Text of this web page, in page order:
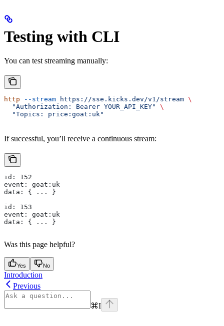
Testing with CLI
You can test streaming manually:
http --stream https://sse.kicks.dev/v1/stream \
  "Authorization: Bearer YOUR_API_KEY"
\
  "Topics: price:goat:uk"
If successful, you’ll receive a continuous stream:
id: 152
event: goat:uk
data: { ... }
id: 153
event: goat:uk
data: { ... }
Was this page helpful?
Yes No
Introduction
Previous
⌘I